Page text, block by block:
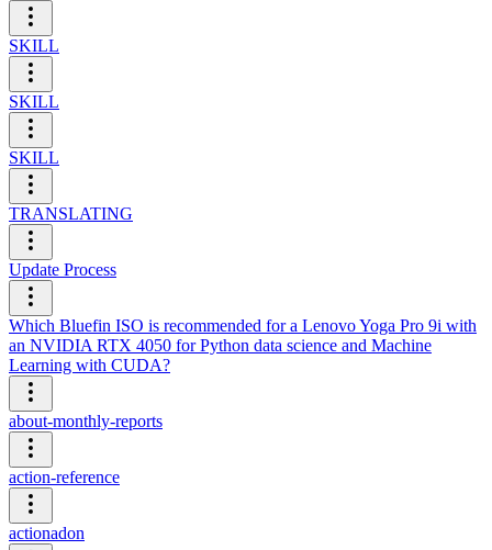
SKILL
SKILL
SKILL
TRANSLATING
Update Process
Which Bluefin ISO is recommended for a Lenovo Yoga Pro 9i with
an NVIDIA RTX 4050 for Python data science and Machine
Learning with CUDA?
about-monthly-reports
action-reference
actionadon